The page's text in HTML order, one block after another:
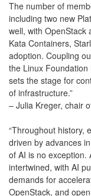
The number of
including two new
well, with OpenStack
Kata Containers,
adoption. Coupling
the Linux
sets the stage for
of infrastructure.”
– Julia Kreger, chair
“Throughout history,
driven by advances
of AI is no
intertwined, with AI
demands for
OpenStack, and